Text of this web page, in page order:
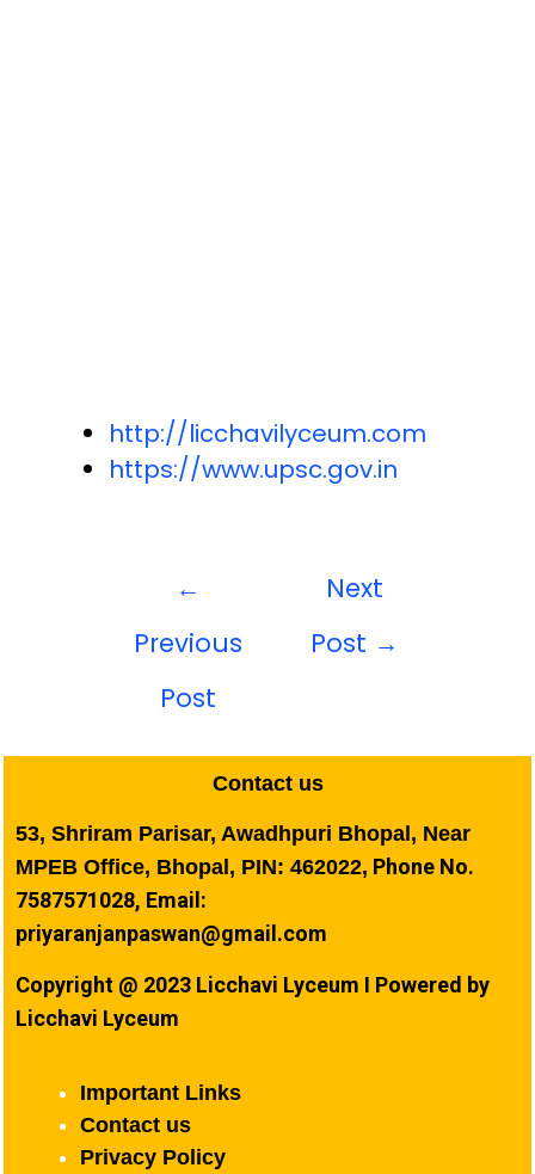
http://licchavilyceum.com
https://www.upsc.gov.in
←
Previous
Post
Next
Post →
Contact us
53, Shriram Parisar, Awadhpuri Bhopal, Near
MPEB Office, Bhopal, PIN: 462022, Phone No.
7587571028, Email:
priyaranjanpaswan@gmail.com
Copyright @ 2023 Licchavi Lyceum I Powered by
Licchavi Lyceum
Important Links
Contact us
Privacy Policy